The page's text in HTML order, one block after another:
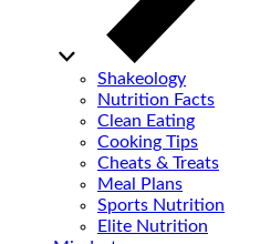
Shakeology
Nutrition Facts
Clean Eating
Cooking Tips
Cheats & Treats
Meal Plans
Sports Nutrition
Elite Nutrition